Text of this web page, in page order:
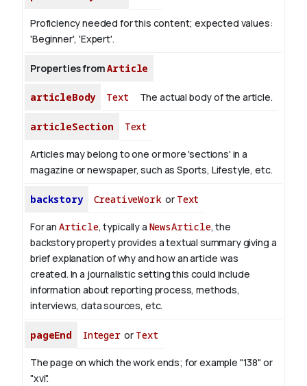
Proficiency needed for this content; expected values:
'Beginner', 'Expert'.
Properties fromArticle
articleBody Text The actual body of the article.
articleSection Text
Articles may belong to one or more 'sections' in a
magazine or newspaper, such as Sports, Lifestyle, etc.
backstory CreativeWorkor Text
For an Article, typically a NewsArticle, the
backstory property provides a textual summary giving a
brief explanation of why and how an article was
created. In a journalistic setting this could include
information about reporting process, methods,
interviews, data sources, etc.
pageEnd Integeror Text
The page on which the work ends; for example "138" or
"xvi".